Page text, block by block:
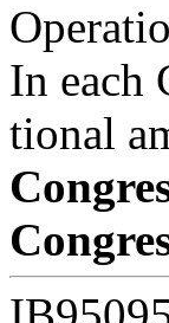
In each
tional